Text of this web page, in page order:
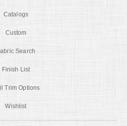
Catalogs
Custom
Search
Finish List
Trim Options
Wishlist